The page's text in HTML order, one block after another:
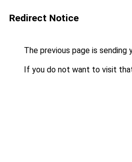
Redirect Notice
The previous page is sending
If you do not want to visit